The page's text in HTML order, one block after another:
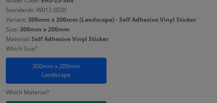
Standards: W012 (ISO)
Variant: 300mm x 200mm (Landscape) - Self Adhesive Vinyl Sticker
Size: 300mm x 200mm
Material: Self Adhesive Vinyl Sticker
Which Size?
300mm x 200mm
Landscape
Which Material?